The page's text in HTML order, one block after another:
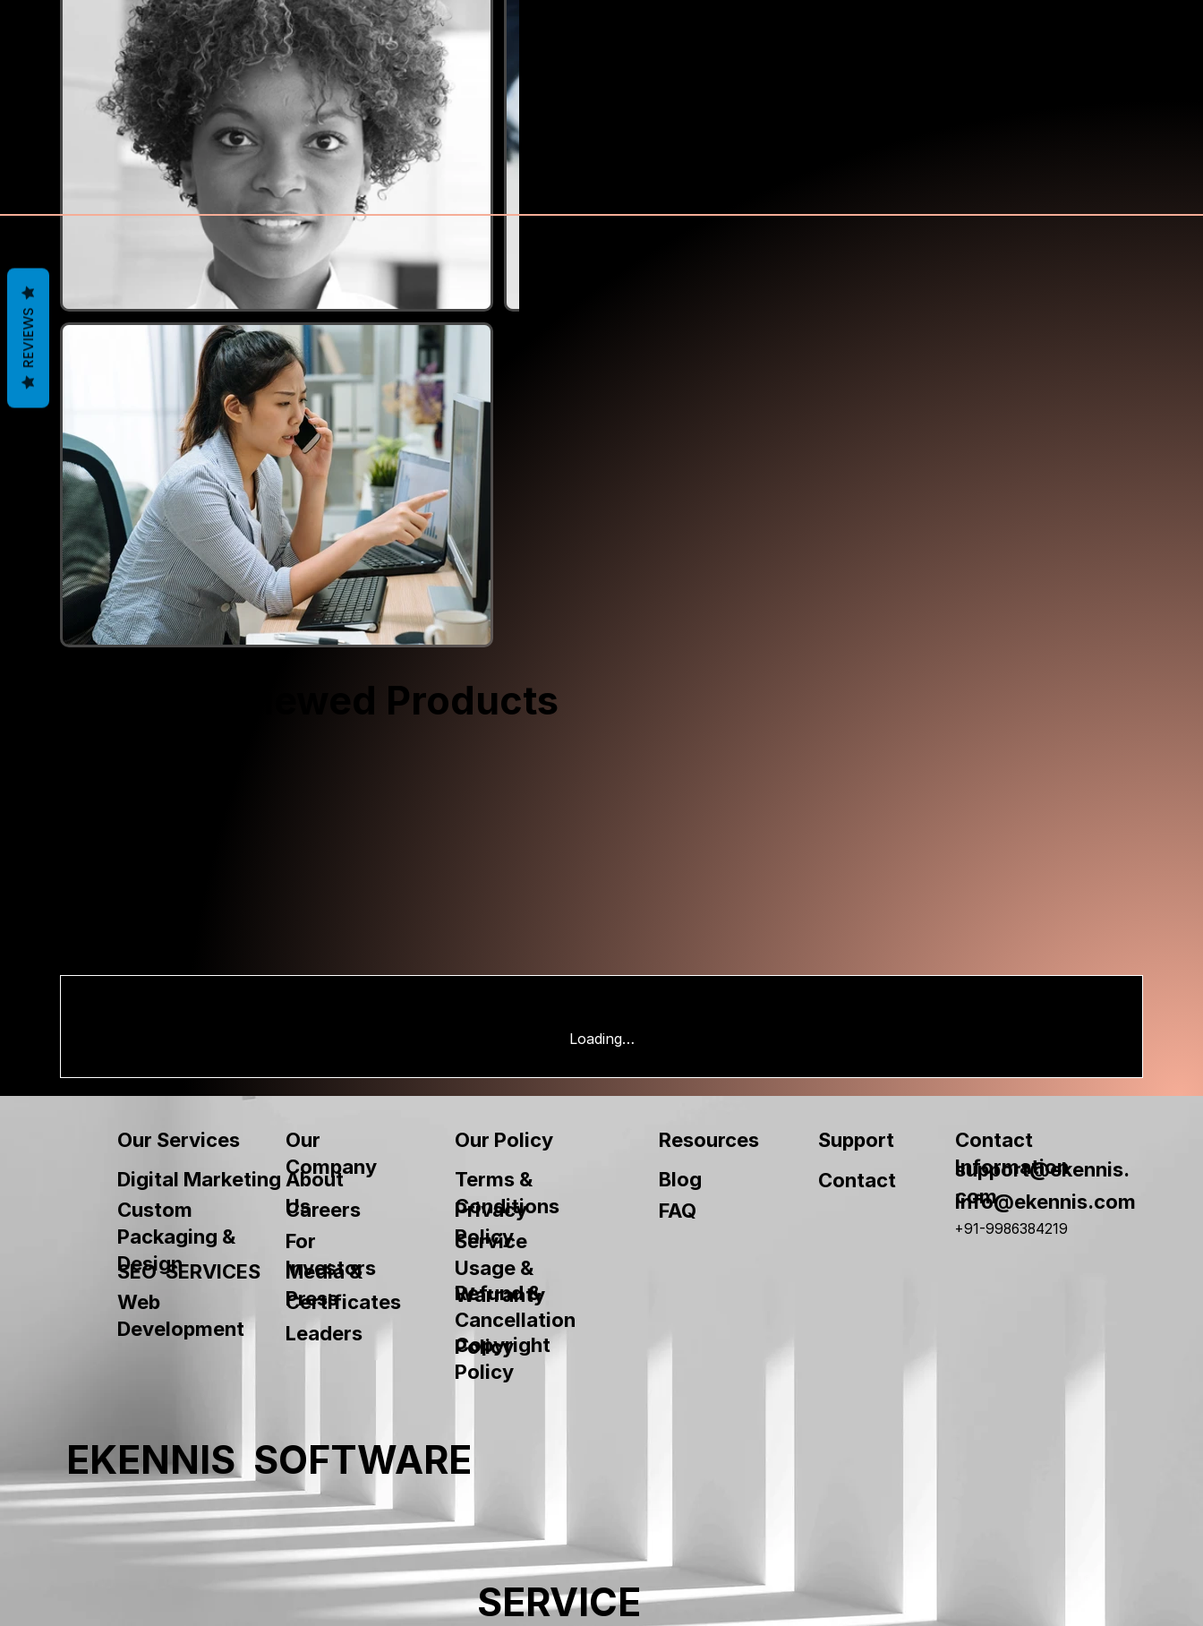
Loading…
Recently Viewed Products
Our Services
About
Us
Custom
Packaging &
Design
SEO SERVICES
Certificates
Our
Company
Digital Marketing
Careers
For
Investors
Media &
Press
Web
Development
Leaders
Our Policy
Terms &
Conditions
Privacy
Policy
Service
Usage &
Warranty
Refund &
Cancellation
Policy
Copyright
Policy
Resources
Blog
FAQ
Support
Contact
Contact
Information
support@ekennis.
com
info@ekennis.com
+91-9986384219
EKENNIS SOFTWARE
SERVICE
REVIEWS